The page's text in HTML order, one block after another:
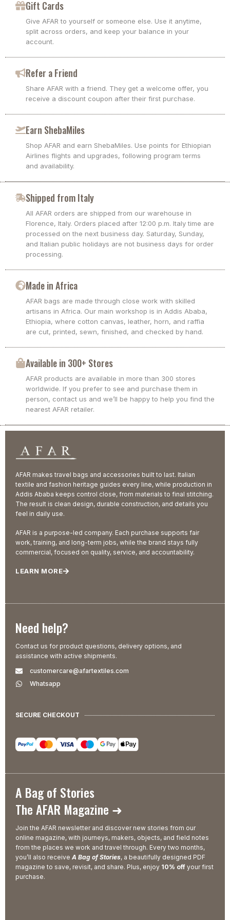
Gift Cards
Give AFAR to yourself or someone else. Use it anytime,
split across orders, and keep your balance in your
account.
Refer a Friend
Share AFAR with a friend. They get a welcome offer, you
receive a discount coupon after their first purchase.
Earn ShebaMiles
Shop AFAR and earn ShebaMiles. Use points for Ethiopian
Airlines flights and upgrades, following program terms
and availability.
Shipped from Italy
All AFAR orders are shipped from our warehouse in
Florence, Italy. Orders placed after 12:00 p.m. Italy time are
processed on the next business day. Saturday, Sunday,
and Italian public holidays are not business days for order
processing.
Made in Africa
AFAR bags are made through close work with skilled
artisans in Africa. Our main workshop is in Addis Ababa,
Ethiopia, where cotton canvas, leather, horn, and raffia
are cut, printed, sewn, finished, and checked by hand.
Available in 300+ Stores
AFAR products are available in more than 300 stores
worldwide. If you prefer to see and purchase them in
person, contact us and we’ll be happy to help you find the
nearest AFAR retailer.
AFAR makes travel bags and accessories built to last. Italian
textile and fashion heritage guides every line, while production in
Addis Ababa keeps control close, from materials to final stitching.
The result is clean design, durable construction, and details you
feel in daily use.
AFAR is a purpose-led company. Each purchase supports fair
work, training, and long-term jobs, while the brand stays fully
commercial, focused on quality, service, and accountability.
LEARN MORE
Need help?
Contact us for product questions, delivery options, and
assistance with active shipments.
customercare@afartextiles.com
Whatsapp
SECURE CHECKOUT
A Bag of Stories
The AFAR Magazine ➜
Join the AFAR newsletter and discover new stories from our
online magazine, with journeys, makers, objects, and field notes
from the places we work and travel through. Every two months,
you’ll also receive A Bag of Stories, a beautifully designed PDF
magazine to save, revisit, and share. Plus, enjoy 10% off your first
purchase.